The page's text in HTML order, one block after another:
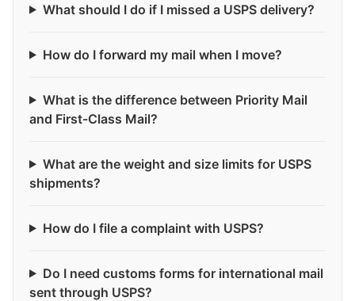
What should I do if I missed a USPS delivery?
How do I forward my mail when I move?
What is the difference between Priority Mail
and First-Class Mail?
What are the weight and size limits for USPS
shipments?
How do I file a complaint with USPS?
Do I need customs forms for international mail
sent through USPS?